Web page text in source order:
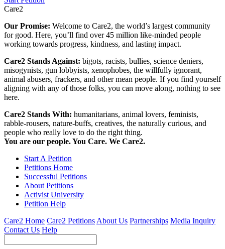
Care2
Our Promise: Welcome to Care2, the world’s largest community
for good. Here, you’ll find over 45 million like-minded people
working towards progress, kindness, and lasting impact.
Care2 Stands Against: bigots, racists, bullies, science deniers,
misogynists, gun lobbyists, xenophobes, the willfully ignorant,
animal abusers, frackers, and other mean people. If you find yourself
aligning with any of those folks, you can move along, nothing to see
here.
Care2 Stands With: humanitarians, animal lovers, feminists,
rabble-rousers, nature-buffs, creatives, the naturally curious, and
people who really love to do the right thing.
You are our people. You Care. We Care2.
Start A Petition
Petitions Home
Successful Petitions
About Petitions
Activist University
Petition Help
Care2 Home Care2 PetitionsAbout Us Partnerships Media Inquiry
Contact Us Help